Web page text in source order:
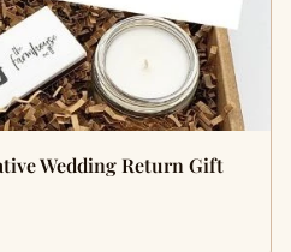
Wedding Return Gift